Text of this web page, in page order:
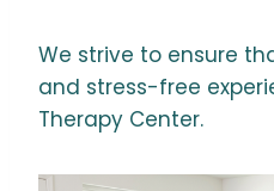
We strive to ensure
and stress-free
Therapy Center.